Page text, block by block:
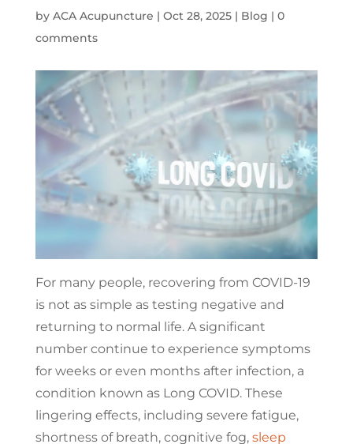
by ACA Acupuncture | Oct 28, 2025| Blog | 0
comments
For many people, recovering from COVID-19
is not as simple as testing negative and
returning to normal life. A significant
number continue to experience symptoms
for weeks or even months after infection, a
condition known as Long COVID. These
lingering effects, including severe fatigue,
shortness of breath, cognitive fog, sleep